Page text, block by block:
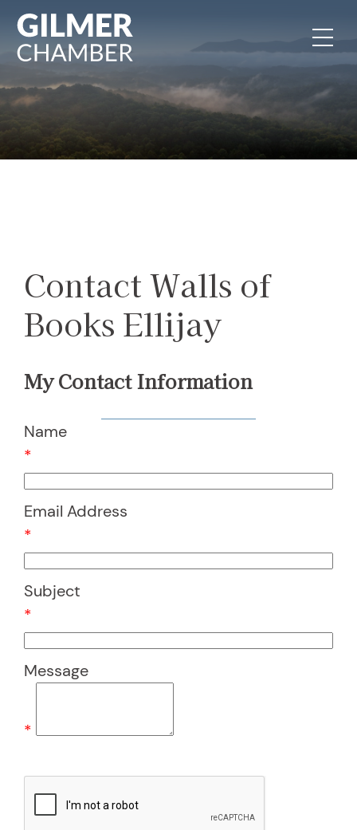
Skip to content
Contact Walls of
Books Ellijay
My Contact Information
Name
*
Email Address
*
Subject
*
Message
*